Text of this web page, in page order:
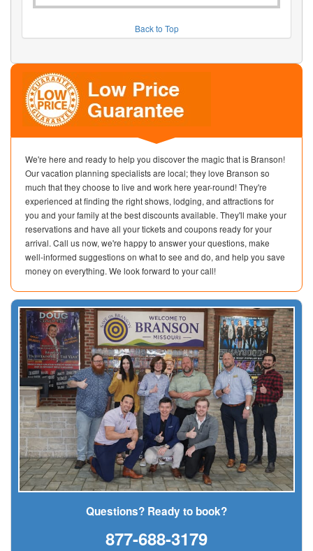
Back to Top
We're here and ready to help you discover the magic that is Branson!
Our vacation planning specialists are local; they love Branson so
much that they choose to live and work here year-round! They're
experienced at finding the right shows, lodging, and attractions for
you and your family at the best discounts available. They'll make your
reservations and have all your tickets and coupons ready for your
arrival. Call us now, we're happy to answer your questions, make
well-informed suggestions on what to see and do, and help you save
money on everything. We look forward to your call!
Questions? Ready to book?
877-688-3179